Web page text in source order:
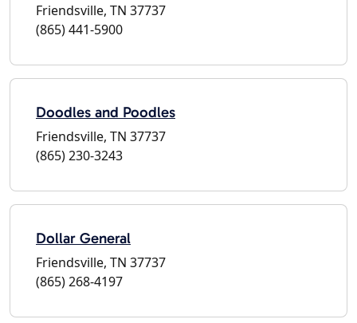
Friendsville, TN 37737
(865) 441-5900
Doodles and Poodles
Friendsville, TN 37737
(865) 230-3243
Dollar General
Friendsville, TN 37737
(865) 268-4197